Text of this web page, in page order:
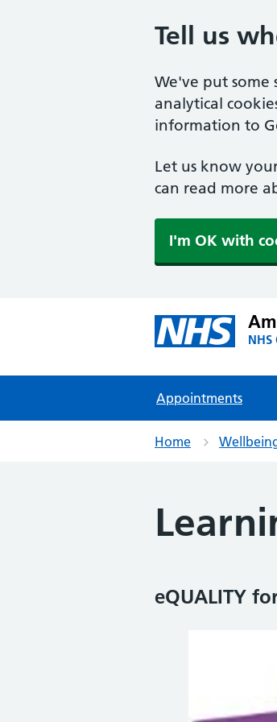
Tell us
We've put some
analytical
information to
Let us know
can read more
I'm OK with
Appointments
Home
eQUALITY